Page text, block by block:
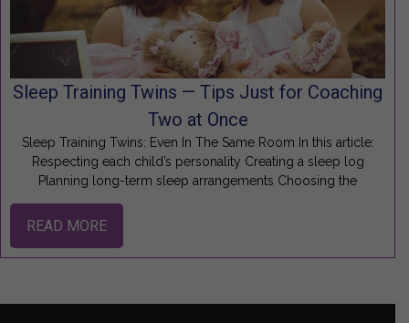
Sleep Training Twins — Tips Just for Coaching
Two at Once
Sleep Training Twins: Even In The Same Room In this article:
Respecting each child’s personality Creating a sleep log
Planning long-term sleep arrangements Choosing the
READ MORE